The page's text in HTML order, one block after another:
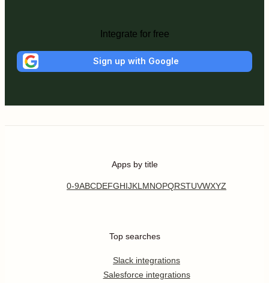
Integrate for free
Sign up with Google
Apps by title
0-9ABCDEFGHIJKL MNOPQRSTUVWXYZ
Top searches
Slack integrations
Salesforce integrations